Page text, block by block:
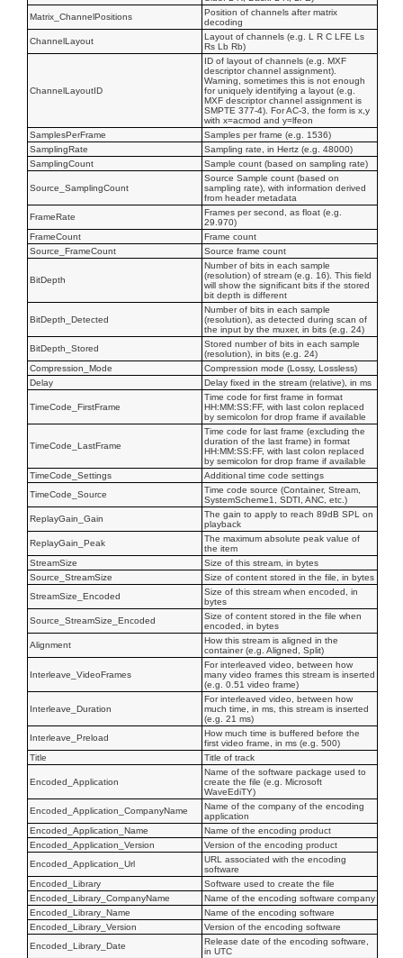
Matrix_ChannelPositions
Position of channels after matrix
decoding
ChannelLayout
Layout of channels (e.g. L R C LFE Ls
Rs Lb Rb)
ChannelLayoutID
ID of layout of channels (e.g. MXF
descriptor channel assignment).
Warning, sometimes this is not enough
for uniquely identifying a layout (e.g.
MXF descriptor channel assignment is
SMPTE 377-4). For AC-3, the form is x,y
with x=acmod and y=lfeon
SamplesPerFrame
Samples per frame (e.g. 1536)
SamplingRate
Sampling rate, in Hertz (e.g. 48000)
SamplingCount
Sample count (based on sampling rate)
Source_SamplingCount
Source Sample count (based on
sampling rate), with information derived
from header metadata
FrameRate
Frames per second, as float (e.g.
29.970)
FrameCount
Frame count
Source_FrameCount
Source frame count
BitDepth
Number of bits in each sample
(resolution) of stream (e.g. 16). This field
will show the significant bits if the stored
bit depth is different
BitDepth_Detected
Number of bits in each sample
(resolution), as detected during scan of
the input by the muxer, in bits (e.g. 24)
BitDepth_Stored
Stored number of bits in each sample
(resolution), in bits (e.g. 24)
Compression_Mode
Compression mode (Lossy, Lossless)
Delay
Delay fixed in the stream (relative), in ms
TimeCode_FirstFrame
Time code for first frame in format
HH:MM:SS:FF, with last colon replaced
by semicolon for drop frame if available
TimeCode_LastFrame
Time code for last frame (excluding the
duration of the last frame) in format
HH:MM:SS:FF, with last colon replaced
by semicolon for drop frame if available
TimeCode_Settings
Additional time code settings
TimeCode_Source
Time code source (Container, Stream,
SystemScheme1, SDTI, ANC, etc.)
ReplayGain_Gain
The gain to apply to reach 89dB SPL on
playback
ReplayGain_Peak
The maximum absolute peak value of
the item
StreamSize
Size of this stream, in bytes
Source_StreamSize
Size of content stored in the file, in bytes
StreamSize_Encoded
Size of this stream when encoded, in
bytes
Source_StreamSize_Encoded
Size of content stored in the file when
encoded, in bytes
Alignment
How this stream is aligned in the
container (e.g. Aligned, Split)
Interleave_VideoFrames
For interleaved video, between how
many video frames this stream is inserted
(e.g. 0.51 video frame)
Interleave_Duration
For interleaved video, between how
much time, in ms, this stream is inserted
(e.g. 21 ms)
Interleave_Preload
How much time is buffered before the
first video frame, in ms (e.g. 500)
Title
Title of track
Encoded_Application
Name of the software package used to
create the file (e.g. Microsoft
WaveEdiTY)
Encoded_Application_CompanyName
Name of the company of the encoding
application
Encoded_Application_Name
Name of the encoding product
Encoded_Application_Version
Version of the encoding product
Encoded_Application_Url
URL associated with the encoding
software
Encoded_Library
Software used to create the file
Encoded_Library_CompanyName
Name of the encoding software company
Encoded_Library_Name
Name of the encoding software
Encoded_Library_Version
Version of the encoding software
Encoded_Library_Date
Release date of the encoding software,
in UTC